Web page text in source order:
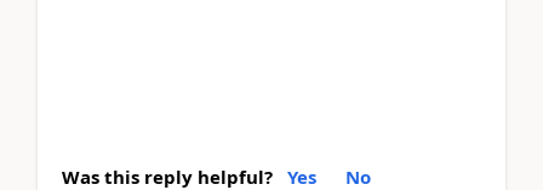
Was this reply helpful? Yes No